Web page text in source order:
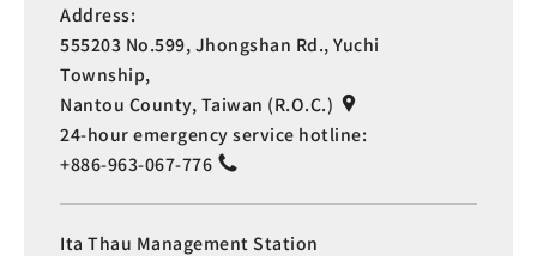
Address:
555203 No.599, Jhongshan Rd., Yuchi
Township,
Nantou County, Taiwan (R.O.C.)
24-hour emergency service hotline:
+886-963-067-776
Ita Thau Management Station